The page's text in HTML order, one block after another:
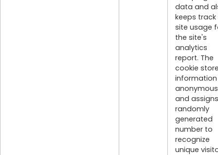
data and
keeps
site usage
the site's
analytics
report. The
cookie
information
and
randomly
generated
number to
recognize
unique